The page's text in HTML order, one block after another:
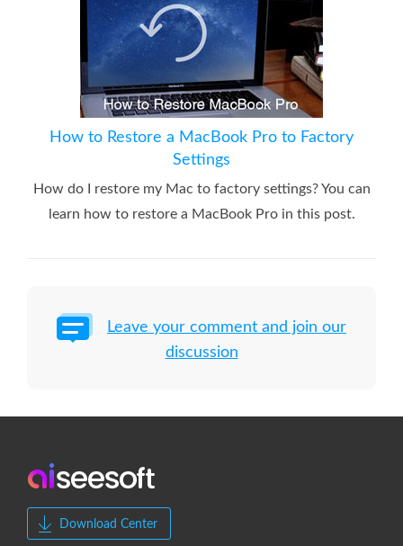
How to Restore a MacBook Pro to Factory
Settings
How do I restore my Mac to factory settings? You can
learn how to restore a MacBook Pro in this post.
Leave your comment and join our
discussion
Download Center